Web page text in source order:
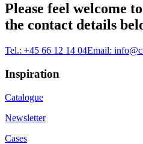
Please feel welcome
the contact details
Tel.: +45 66 12 14 04Email:
Inspiration
Catalogue
Newsletter
Cases